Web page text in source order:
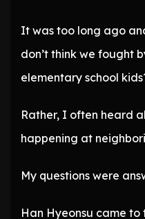
It was too long ago
don’t think we fought
elementary school
Rather, I often heard
happening at
My questions were
Han Hyeonsu came